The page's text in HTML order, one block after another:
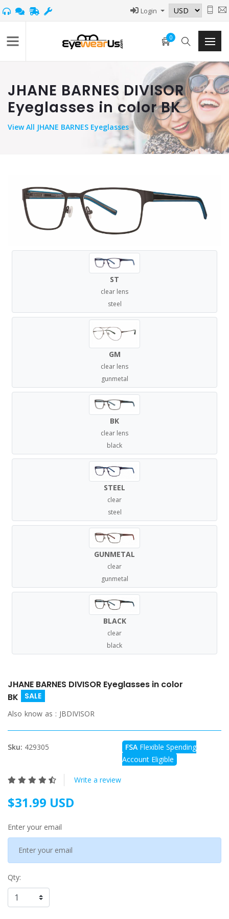
Login
0
JHANE BARNES DIVISOR
Eyeglasses in color BK
ViewAll JHANE BARNES Eyeglasses
ST
clear lens
steel
GM
clear lens
gunmetal
BK
clear lens
black
STEEL
clear
steel
GUNMETAL
clear
gunmetal
BLACK
clear
black
JHANE BARNES DIVISOR Eyeglasses in color
BK
SALE
Also know as : JBDIVISOR
Sku: 429305 FSA Flexible Spending
Account Eligible
Write a review
$31.99 USD
Enter your email
Qty: